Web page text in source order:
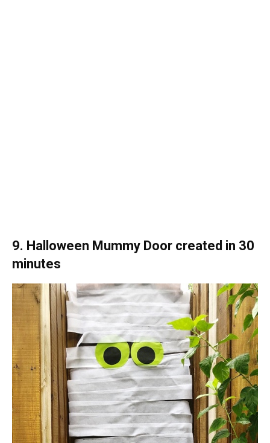
9. Halloween Mummy Door created in 30
minutes